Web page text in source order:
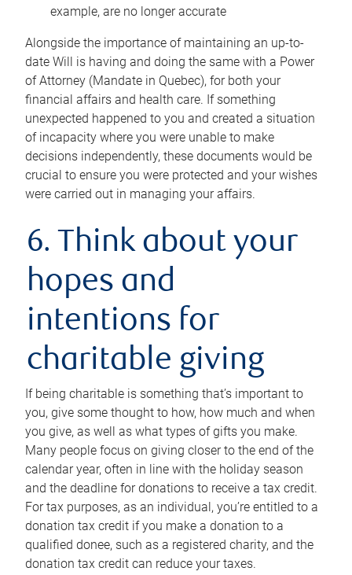
example, are no longer accurate
Alongside the importance of maintaining an up-to-
date Will is having and doing the same with a Power
of Attorney (Mandate in Quebec), for both your
financial affairs and health care. If something
unexpected happened to you and created a situation
of incapacity where you were unable to make
decisions independently, these documents would be
crucial to ensure you were protected and your wishes
were carried out in managing your affairs.
6. Think about your
hopes and
intentions for
charitable giving
If being charitable is something that’s important to
you, give some thought to how, how much and when
you give, as well as what types of gifts you make.
Many people focus on giving closer to the end of the
calendar year, often in line with the holiday season
and the deadline for donations to receive a tax credit.
For tax purposes, as an individual, you’re entitled to a
donation tax credit if you make a donation to a
qualified donee, such as a registered charity, and the
donation tax credit can reduce your taxes.